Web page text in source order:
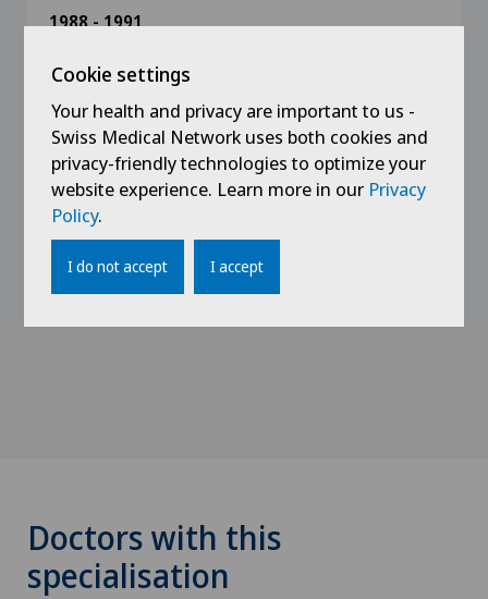
1988 - 1991
hospital of Bienne (Prof. Schultheiss)
1988
Assistant doctor in surgery at the Sonnenhof
Spital of Bern
1987
Medical degree from the faculty of medicine in
Doctors with this
specialisation
Cookie settings
Your health and privacy are important to us -
Swiss Medical Network uses both cookies and
privacy-friendly technologies to optimize your
website experience. Learn more in our Privacy
Policy.
I do not accept I accept